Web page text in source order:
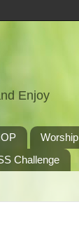
Enjoy
Worship
Challenge